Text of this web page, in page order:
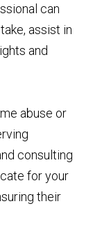
can
assist in
and
abuse or
consulting
for your
their